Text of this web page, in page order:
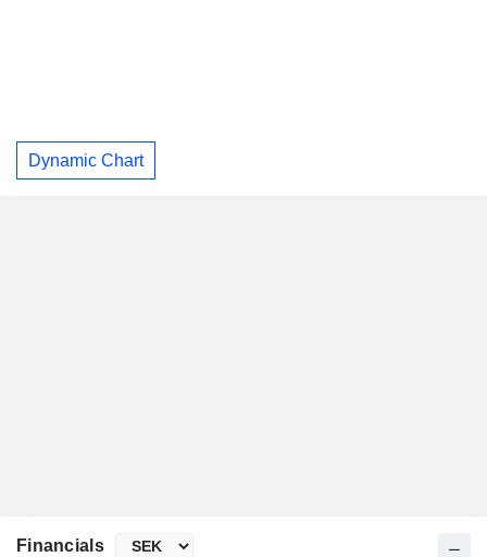
Dynamic Chart
Financials